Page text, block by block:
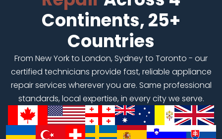
Continents, 25+
Countries
From New York to London, Sydney to Toronto - our
certified technicians provide fast, reliable appliance
repair services wherever you are. Same professional
standards, local expertise, in every city we serve.